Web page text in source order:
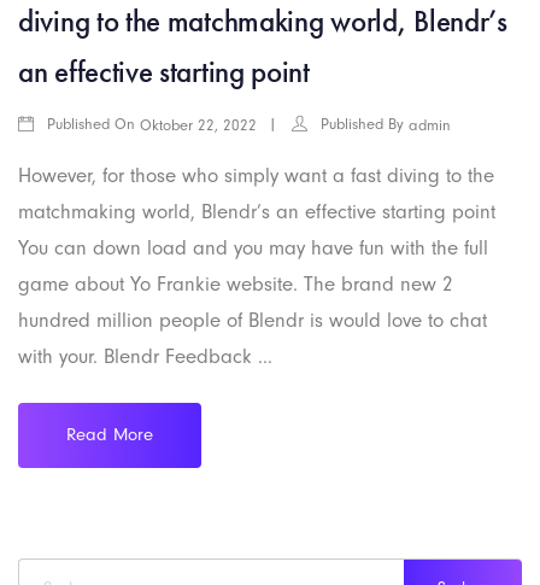
diving to the matchmaking world, Blendr’s
an effective starting point
Published On Oktober 22, 2022 Published By admin
However, for those who simply want a fast diving to the
matchmaking world, Blendr’s an effective starting point
You can down load and you may have fun with the full
game about Yo Frankie website. The brand new 2
hundred million people of Blendr is would love to chat
with your. Blendr Feedback ...
Read More